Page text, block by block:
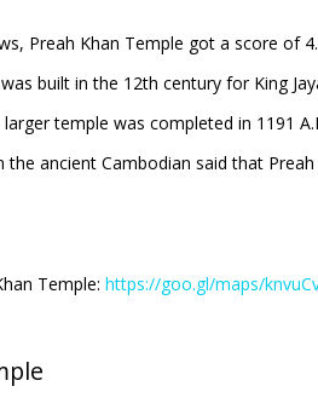
Preah Khan Temple got a score
built in the 12th century for King
temple was completed in 1191
the ancient Cambodian said that
Temple: https://goo.gl/maps/